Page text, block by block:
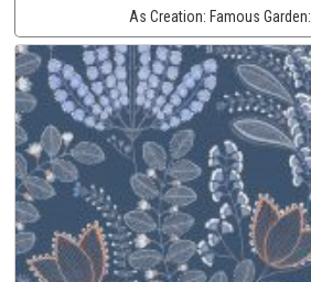
As Creation: Famous Garden: